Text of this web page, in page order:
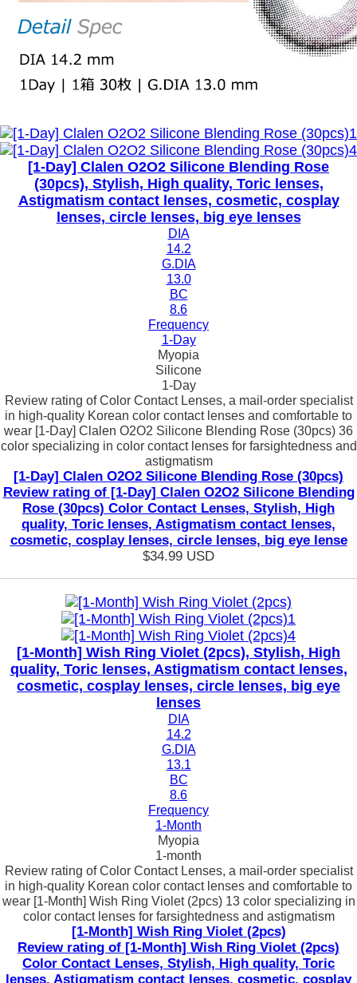
[1-Day] Clalen O2O2 Silicone Blending Rose
(30pcs), Stylish, High quality, Toric lenses,
Astigmatism contact lenses, cosmetic, cosplay
lenses, circle lenses, big eye lenses
DIA
14.2
G.DIA
13.0
BC
8.6
Frequency
1-Day
Myopia
Silicone
1-Day
Review rating of Color Contact Lenses, a mail-order specialist
in high-quality Korean color contact lenses and comfortable to
wear [1-Day] Clalen O2O2 Silicone Blending Rose (30pcs) 36
color specializing in color contact lenses for farsightedness and
astigmatism
[1-Day] Clalen O2O2 Silicone Blending Rose (30pcs)
Review rating of [1-Day] Clalen O2O2 Silicone Blending
Rose (30pcs) Color Contact Lenses, Stylish, High
quality, Toric lenses, Astigmatism contact lenses,
cosmetic, cosplay lenses, circle lenses, big eye lense
$34.99 USD
[1-Month] Wish Ring Violet (2pcs), Stylish, High
quality, Toric lenses, Astigmatism contact lenses,
cosmetic, cosplay lenses, circle lenses, big eye
lenses
DIA
14.2
G.DIA
13.1
BC
8.6
Frequency
1-Month
Myopia
1-month
Review rating of Color Contact Lenses, a mail-order specialist
in high-quality Korean color contact lenses and comfortable to
wear [1-Month] Wish Ring Violet (2pcs) 13 color specializing in
color contact lenses for farsightedness and astigmatism
[1-Month] Wish Ring Violet (2pcs)
Review rating of [1-Month] Wish Ring Violet (2pcs)
Color Contact Lenses, Stylish, High quality, Toric
lenses, Astigmatism contact lenses, cosmetic, cosplay